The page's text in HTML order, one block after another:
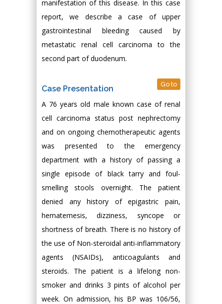
manifestation of this disease. In this case
report, we describe a case of upper
gastrointestinal bleeding caused by
metastatic renal cell carcinoma to the
second part of duodenum.
Case Presentation Go to
A 76 years old male known case of renal
cell carcinoma status post nephrectomy
and on ongoing chemotherapeutic agents
was presented to the emergency
department with a history of passing a
single episode of black tarry and foul-
smelling stools overnight. The patient
denied any history of epigastric pain,
hematemesis, dizziness, syncope or
shortness of breath. There is no history of
the use of Non-steroidal anti-inflammatory
agents (NSAIDs), anticoagulants and
steroids. The patient is a lifelong non-
smoker and drinks 3 pints of alcohol per
week. On admission, his BP was 106/56,